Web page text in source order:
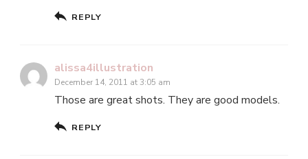
REPLY
alissa4illustration
December 14, 2011 at 3:05 am
Those are great shots. They are good models.
REPLY